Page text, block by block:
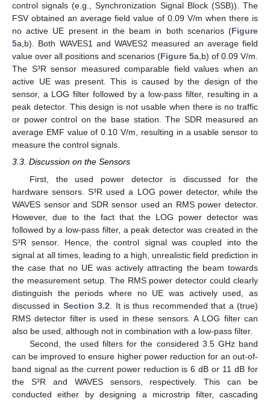
control signals (e.g., Synchronization Signal Block (SSB)). The
FSV obtained an average field value of 0.09 V/m when there is
no active UE present in the beam in both scenarios (Figure
5a,b). Both WAVES1 and WAVES2 measured an average field
value over all positions and scenarios (Figure 5a,b) of 0.09 V/m.
The S³R sensor measured comparable field values when an
active UE was present. This is caused by the design of the
sensor, a LOG filter followed by a low-pass filter, resulting in a
peak detector. This design is not usable when there is no traffic
or power control on the base station. The SDR measured an
average EMF value of 0.10 V/m, resulting in a usable sensor to
measure the control signals.
3.3. Discussion on the Sensors
First, the used power detector is discussed for the
hardware sensors. S³R used a LOG power detector, while the
WAVES sensor and SDR sensor used an RMS power detector.
However, due to the fact that the LOG power detector was
followed by a low-pass filter, a peak detector was created in the
S³R sensor. Hence, the control signal was coupled into the
signal at all times, leading to a high, unrealistic field prediction in
the case that no UE was actively attracting the beam towards
the measurement setup. The RMS power detector could clearly
distinguish the periods where no UE was actively used, as
discussed in Section 3.2 . It is thus recommended that a (true)
RMS detector filter is used in these sensors. A LOG filter can
also be used, although not in combination with a low-pass filter.
Second, the used filters for the considered 3.5 GHz band
can be improved to ensure higher power reduction for an out-of-
band signal as the current power reduction is 6 dB or 11 dB for
the S³R and WAVES sensors, respectively. This can be
conducted either by designing a microstrip filter, cascading